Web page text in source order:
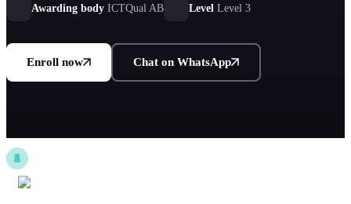
nursing practice.
Awarding body ICTQual AB Level Level 3
Enroll now Chat on WhatsApp